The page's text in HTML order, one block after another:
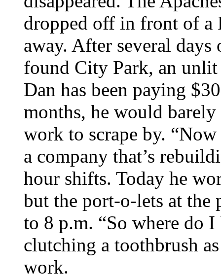
dropped off in front of a
away. After several days
found City Park, an
Dan has been paying
months, he would
work to scrape by.
a company that’s
hour shifts. Today he
but the port-o-lets at the
to 8 p.m. “So where do I
clutching a toothbrush
work.